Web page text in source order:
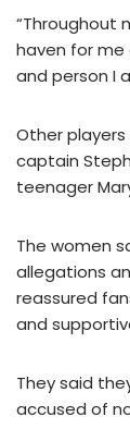
“Throughout
haven for
and person I
Other
captain
teenager
The women
allegations
reassured
and
They said
accused of